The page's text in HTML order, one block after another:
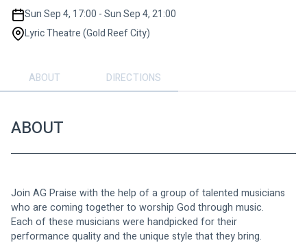
Sun Sep 4, 17:00 - Sun Sep 4, 21:00
Lyric Theatre (Gold Reef City)
ABOUT DIRECTIONS
ABOUT
Join AG Praise with the help of a group of talented musicians
who are coming together to worship God through music.
Each of these musicians were handpicked for their
performance quality and the unique style that they bring.